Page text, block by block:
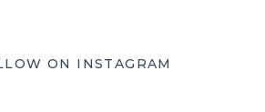
ON INSTAGRAM